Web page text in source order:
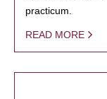
practicum.
READ MORE